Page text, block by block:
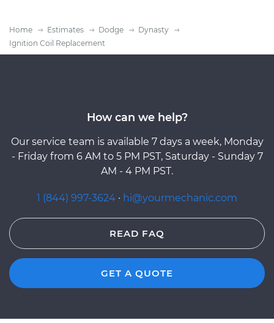
Home Estimates Dodge
Dynasty
Ignition Coil Replacement
How can we help?
Our service team is available 7 days a week, Monday
- Friday from 6 AM to 5 PM PST, Saturday - Sunday 7
AM - 4 PM PST.
1 (844) 997-3624 · hi@yourmechanic.com
READ FAQ
GET A QUOTE